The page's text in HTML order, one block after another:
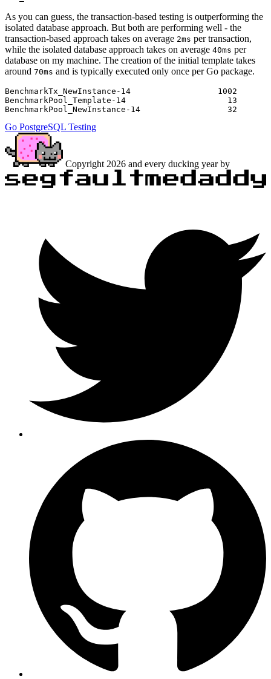
As you can guess, the transaction-based testing is outperforming the
isolated database approach. But both are performing well - the
transaction-based approach takes on average 2ms per transaction,
while the isolated database approach takes on average 40ms per
database on my machine. The creation of the initial template takes
around 70ms and is typically executed only once per Go package.
Go PostgreSQL Testing
Copyright 2026 and every ducking year by